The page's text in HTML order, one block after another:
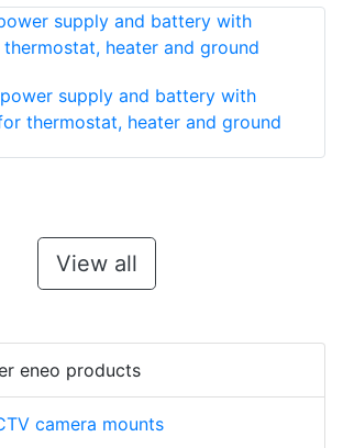
power supply and battery with
thermostat, heater and ground
View all
eneo products
camera mounts